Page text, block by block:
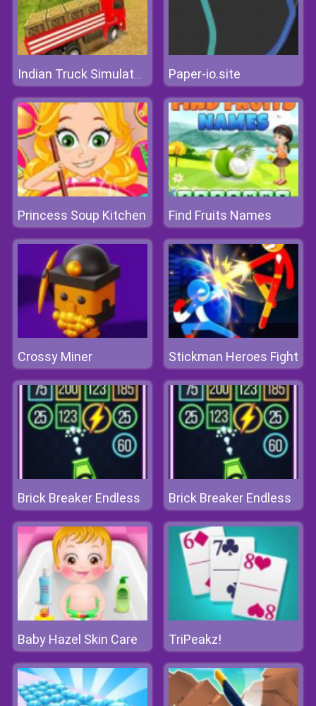
Indian Truck Simulator 3D Paper-io.site
Princess Soup Kitchen Find Fruits Names
Crossy Miner Stickman Heroes Fight
Brick Breaker Endless Brick Breaker Endless
Baby Hazel Skin Care TriPeakz!